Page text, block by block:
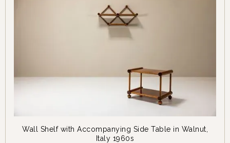
Wall Shelf with Accompanying Side Table in Walnut,
Italy 1960s